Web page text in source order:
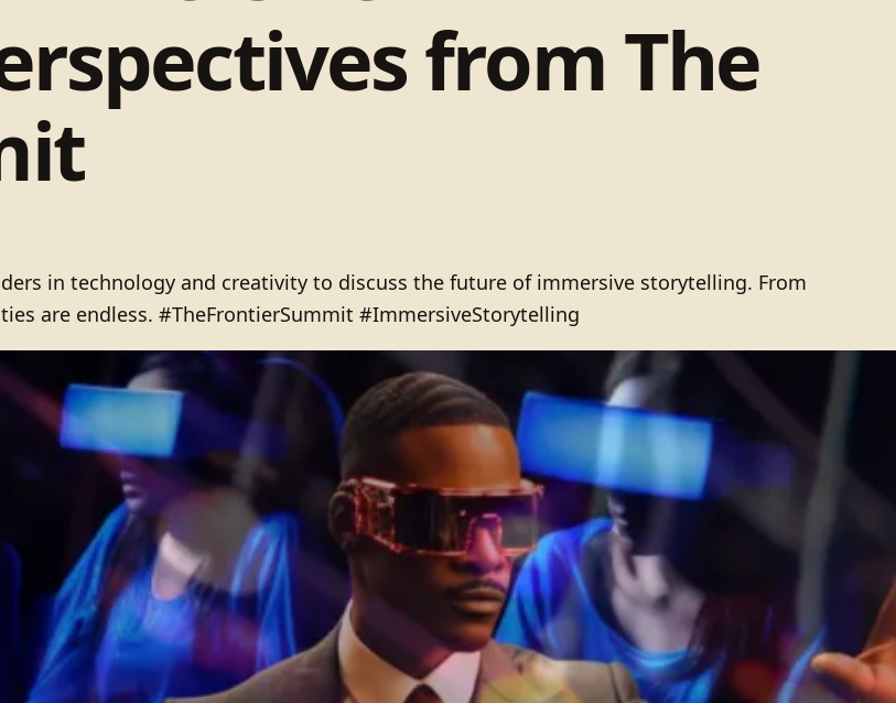
from The
in technology and creativity to discuss the future of immersive storytelling. From
are endless. #TheFrontierSummit #ImmersiveStorytelling